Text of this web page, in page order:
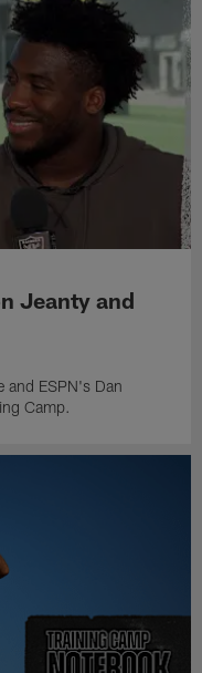
Jeanty and
and ESPN's Dan
Camp.